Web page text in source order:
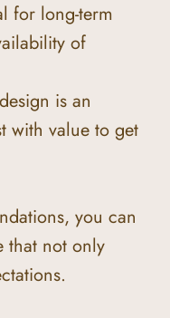
for long-term
of
is an
with value to get
you can
that not only